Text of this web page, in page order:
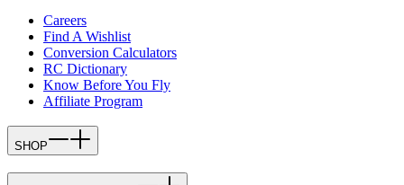
Careers
Find A Wishlist
Conversion Calculators
RC Dictionary
Know Before You Fly
Affiliate Program
SHOP